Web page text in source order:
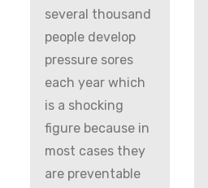
several thousand
people develop
pressure sores
each year which
is a shocking
figure because in
most cases they
are preventable